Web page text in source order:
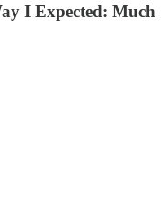
I Expected: Much